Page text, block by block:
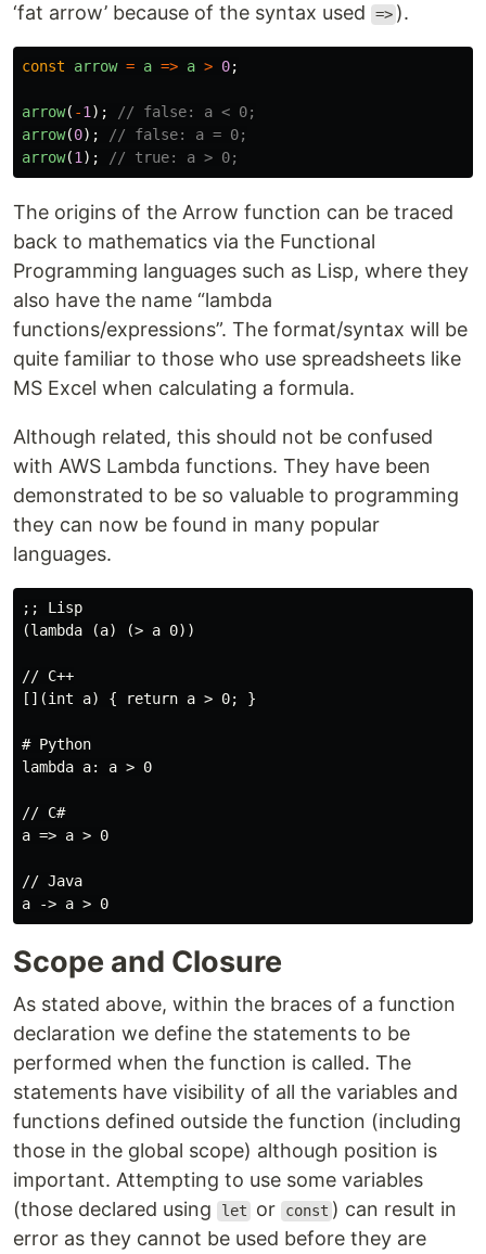
‘fat arrow’ because of the syntax used
=> ).
const arrow = a => a > 0;
arrow( -1 );
// false: a < 0;
arrow(0);
// false: a = 0;
arrow(1 ); // true: a > 0;
The origins of the Arrow function can be traced
back to mathematics via the Functional
Programming languages such as Lisp, where they
also have the name “lambda
functions/expressions”. The format/syntax will be
quite familiar to those who use spreadsheets like
MS Excel when calculating a formula.
Although related, this should not be confused
with AWS Lambda functions. They have been
demonstrated to be so valuable to programming
they can now be found in many popular
languages.
;; Lisp
(lambda (a) (> a 0))
// C++
[](int a) { return a > 0; }
# Python
lambda a: a > 0
// C#
a => a > 0
// Java
Scope and Closure
As stated above, within the braces of a function
declaration we define the statements to be
performed when the function is called. The
statements have visibility of all the variables and
functions defined outside the function (including
those in the global scope) although position is
important. Attempting to use some variables
(those declared using
let or const ) can result in
error as they cannot be used before they are